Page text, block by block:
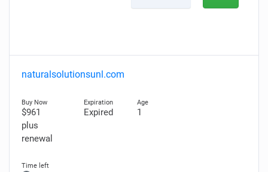
naturalsolutionsunl.com
$961
plus
renewal
Expired 1